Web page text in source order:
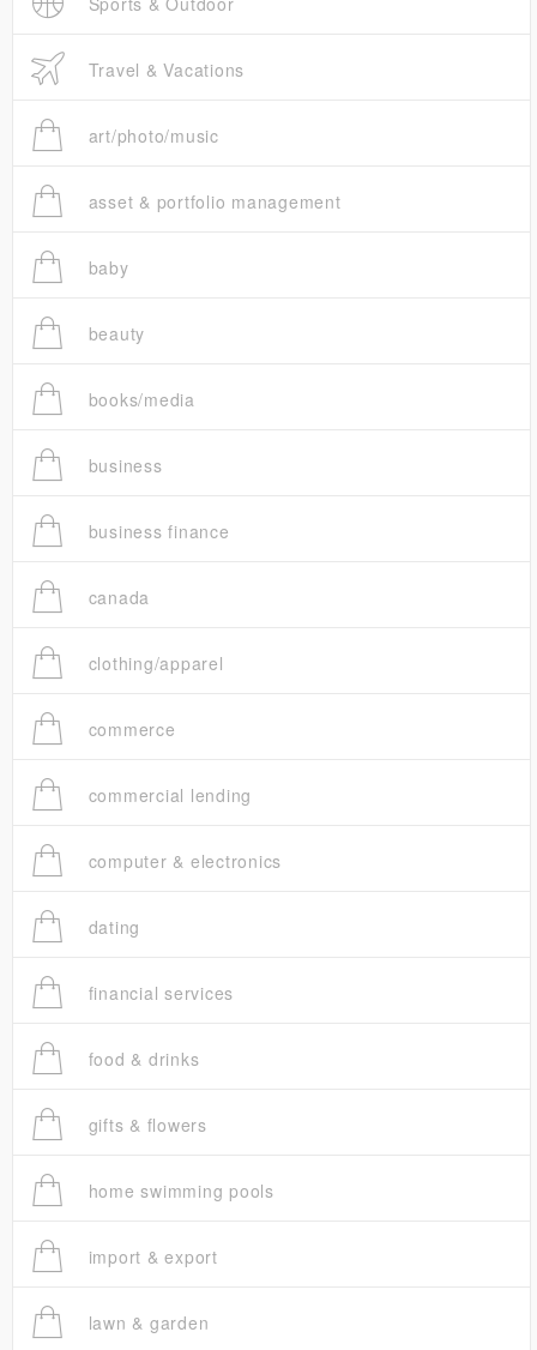
Travel & Vacations
art/photo/music
asset & portfolio management
baby
beauty
books/media
business
business finance
canada
clothing/apparel
commerce
commercial lending
computer & electronics
dating
financial services
food & drinks
gifts & flowers
home swimming pools
import & export
lawn & garden